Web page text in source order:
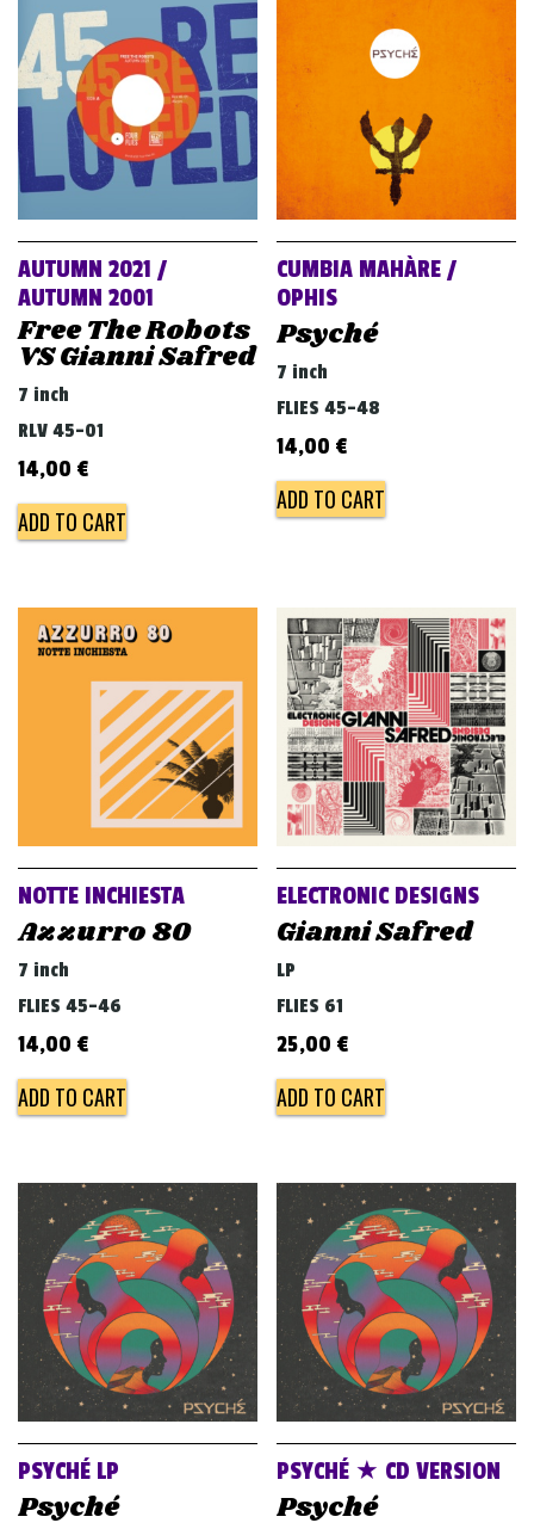
AUTUMN 2021 /
AUTUMN 2001
Free The Robots
VS Gianni Safred
7 inch
RLV 45-01
14,00 €
ADD TO CART
CUMBIA MAHÀRE /
OPHIS
Psyché
7 inch
FLIES 45-48
14,00 €
ADD TO CART
NOTTE INCHIESTA
Azzurro 80
7 inch
FLIES 45-46
14,00 €
ADD TO CART
ELECTRONIC DESIGNS
Gianni Safred
LP
FLIES 61
25,00 €
ADD TO CART
PSYCHÉ LP
Psyché
PSYCHÉ ★ CD VERSION
Psyché